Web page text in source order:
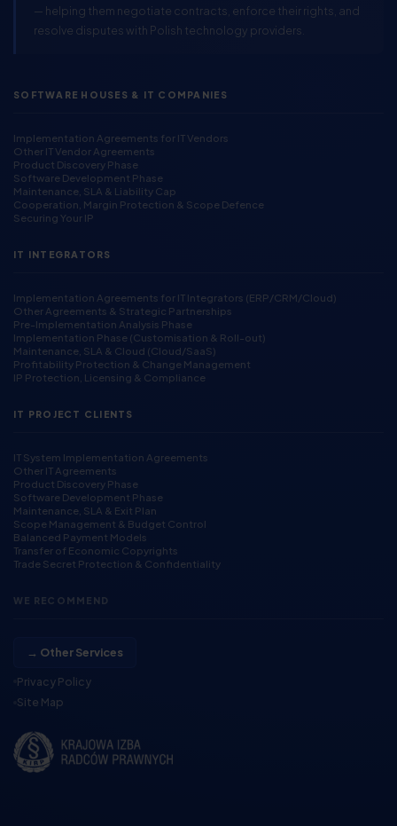
— helping them negotiate contracts, enforce their rights, and
resolve disputes with Polish technology providers.
SOFTWARE HOUSES & IT COMPANIES
Implementation Agreements for IT Vendors
Other IT Vendor Agreements
Product Discovery Phase
Software Development Phase
Maintenance, SLA & Liability Cap
Cooperation, Margin Protection & Scope Defence
Securing Your IP
IT INTEGRATORS
Implementation Agreements for IT Integrators (ERP/CRM/Cloud)
Other Agreements & Strategic Partnerships
Pre-Implementation Analysis Phase
Implementation Phase (Customisation & Roll-out)
Maintenance, SLA & Cloud (Cloud/SaaS)
Profitability Protection & Change Management
IP Protection, Licensing & Compliance
IT PROJECT CLIENTS
IT System Implementation Agreements
Other IT Agreements
Product Discovery Phase
Software Development Phase
Maintenance, SLA & Exit Plan
Scope Management & Budget Control
Balanced Payment Models
Transfer of Economic Copyrights
Trade Secret Protection & Confidentiality
WE RECOMMEND
→ Other Services
Privacy Policy
Site Map